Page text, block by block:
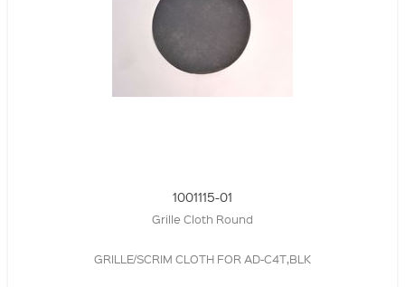
1001115-01
Grille Cloth Round
GRILLE/SCRIM CLOTH FOR AD-C4T,BLK